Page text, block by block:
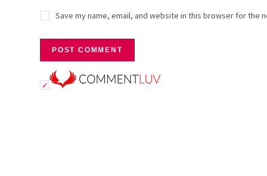
Save my name, email, and website in this browser for the